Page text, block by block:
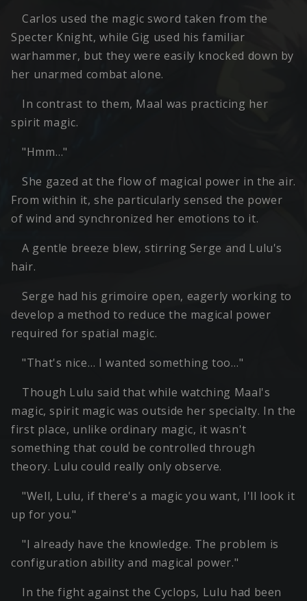
Carlos used the magic sword taken from the
Specter Knight, while Gig used his familiar
warhammer, but they were easily knocked down by
her unarmed combat alone.
In contrast to them, Maal was practicing her
spirit magic.
"Hmm…"
She gazed at the flow of magical power in the air.
From within it, she particularly sensed the power
of wind and synchronized her emotions to it.
A gentle breeze blew, stirring Serge and Lulu's
hair.
Serge had his grimoire open, eagerly working to
develop a method to reduce the magical power
required for spatial magic.
"That's nice… I wanted something too…"
Though Lulu said that while watching Maal's
magic, spirit magic was outside her specialty. In the
first place, unlike ordinary magic, it wasn't
something that could be controlled through
theory. Lulu could really only observe.
"Well, Lulu, if there's a magic you want, I'll look it
up for you."
"I already have the knowledge. The problem is
configuration ability and magical power."
In the fight against the Cyclops, Lulu had been